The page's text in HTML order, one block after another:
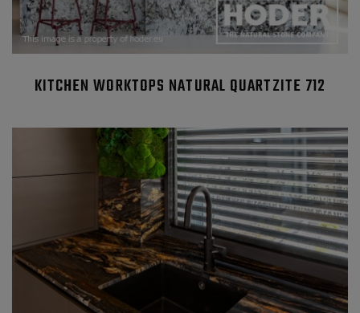
KITCHEN WORKTOPS NATURAL QUARTZITE 712